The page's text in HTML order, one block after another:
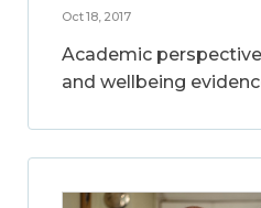
Oct 18, 2017
Academic
and wellbeing